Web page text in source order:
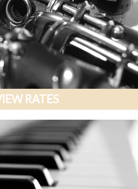
RATES